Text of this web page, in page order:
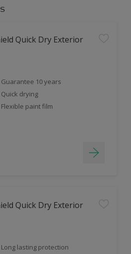
Quick Dry Exterior
Guarantee 10 years
Quick drying
Flexible paint film
Quick Dry Exterior
Long lasting protection